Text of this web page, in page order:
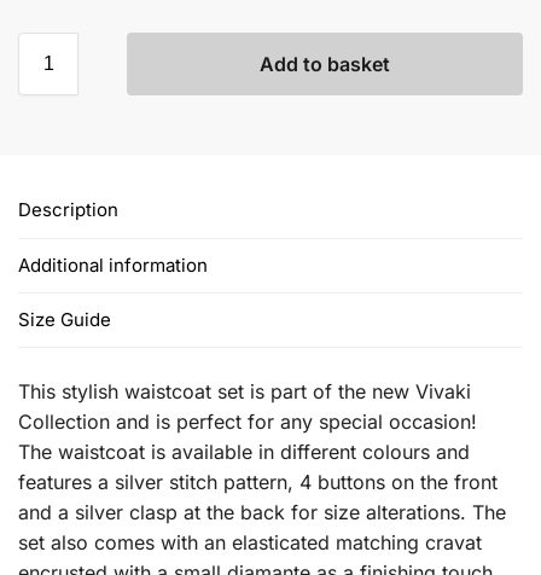
Add to basket
Description
Additional information
Size Guide
This stylish waistcoat set is part of the new Vivaki
Collection and is perfect for any special occasion!
The waistcoat is available in different colours and
features a silver stitch pattern, 4 buttons on the front
and a silver clasp at the back for size alterations. The
set also comes with an elasticated matching cravat